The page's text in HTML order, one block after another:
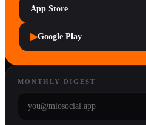
App Store
▶Google Play
MONTHLY DIGEST